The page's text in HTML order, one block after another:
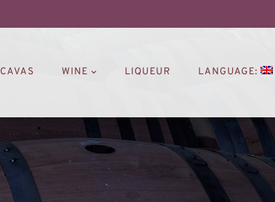
CAVAS WINE LIQUEUR LANGUAGE: